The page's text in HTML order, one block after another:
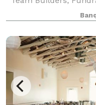
Show Place is a
Show Studio! You